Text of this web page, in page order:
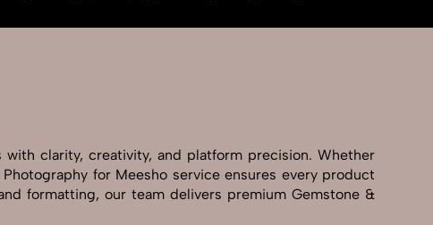
clarity, creativity, and platform precision. Whether
for Meesho service ensures every product
formatting, our team delivers premium Gemstone &